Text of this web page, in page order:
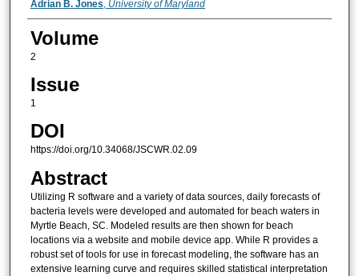
Adrian B. Jones University of Maryland
Volume
2
Issue
1
DOI
https://doi.org/10.34068/JSCWR.02.09
Abstract
Utilizing R software and a variety of data sources, daily forecasts of
bacteria levels were developed and automated for beach waters in
Myrtle Beach, SC. Modeled results are then shown for beach
locations via a website and mobile device app. While R provides a
robust set of tools for use in forecast modeling, the software has an
extensive learning curve and requires skilled statistical interpretation